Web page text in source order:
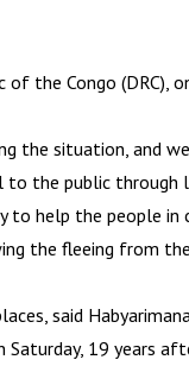
the Congo
the situation,
to the public through
help the people
the fleeing from
said
Saturday, 19